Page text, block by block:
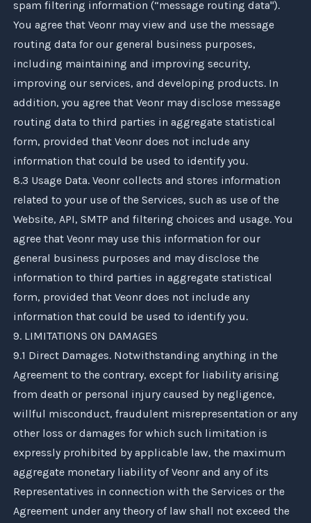
spam filtering information (“message routing data").
You agree that Veonrmay view and use the message
routing data for our general business purposes,
including maintaining and improving security,
improving our services, and developing products. In
addition, you agree that Veonrmay disclose message
routing data to third parties in aggregate statistical
form, provided that Veonrdoes not include any
information that could be used to identify you.
8.3 Usage Data. Veonrcollects and stores information
related to your use of the Services, such as use of the
Website, API, SMTP and filtering choices and usage. You
agree that Veonrmay use this information for our
general business purposes and may disclose the
information to third parties in aggregate statistical
form, provided that Veonrdoes not include any
information that could be used to identify you.
9. LIMITATIONS ON DAMAGES
9.1 Direct Damages. Notwithstanding anything in the
Agreement to the contrary, except for liability arising
from death or personal injury caused by negligence,
willful misconduct, fraudulent misrepresentation or any
other loss or damages for which such limitation is
expressly prohibited by applicable law, the maximum
aggregate monetary liability ofVeonrand any of its
Representatives in connection with the Services or the
Agreement under any theory of law shall not exceed the